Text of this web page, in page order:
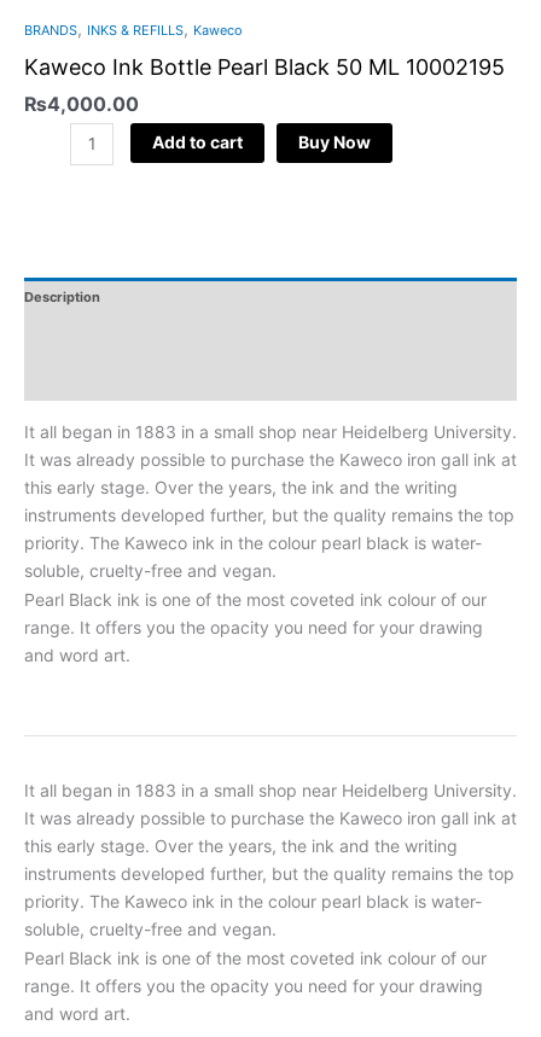
BRANDS, INKS & REFILLS, Kaweco
Kaweco Ink Bottle Pearl Black 50 ML 10002195
₨4,000.00
Add to cart Buy Now
Description
It all began in 1883 in a small shop near Heidelberg University.
It was already possible to purchase the Kaweco iron gall ink at
this early stage. Over the years, the ink and the writing
instruments developed further, but the quality remains the top
priority. The Kaweco ink in the colour pearl black is water-
soluble, cruelty-free and vegan.
Pearl Black ink is one of the most coveted ink colour of our
range. It offers you the opacity you need for your drawing
and word art.
It all began in 1883 in a small shop near Heidelberg University.
It was already possible to purchase the Kaweco iron gall ink at
this early stage. Over the years, the ink and the writing
instruments developed further, but the quality remains the top
priority. The Kaweco ink in the colour pearl black is water-
soluble, cruelty-free and vegan.
Pearl Black ink is one of the most coveted ink colour of our
range. It offers you the opacity you need for your drawing
and word art.